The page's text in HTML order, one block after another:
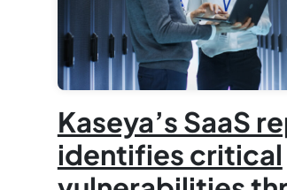
Kaseya’s SaaS
identifies critical